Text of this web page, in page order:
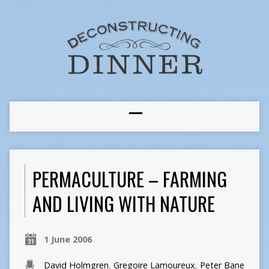
PERMACULTURE – FARMING
AND LIVING WITH NATURE
1 June 2006
David Holmgren, Gregoire Lamoureux, Peter Bane